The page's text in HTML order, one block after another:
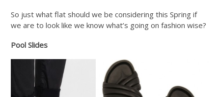
So just what flat should we be considering this Spring if
we are to look like we know what’s going on fashion wise?
Pool Slides